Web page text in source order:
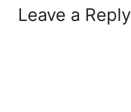
Leave a Reply